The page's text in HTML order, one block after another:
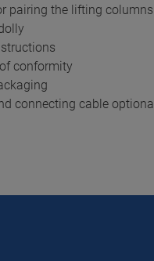
pairing the lifting columns
conformity
connecting cable optional